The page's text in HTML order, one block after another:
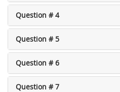
Question # 4
Question # 5
Question # 6
Question # 7